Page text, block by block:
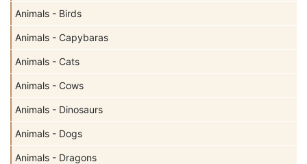
Animals - Birds
Animals - Capybaras
Animals - Cats
Animals - Cows
Animals - Dinosaurs
Animals - Dogs
Animals - Dragons